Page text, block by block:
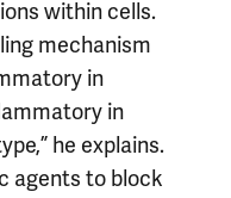
within cells.
mechanism
in
in
he explains.
agents to block